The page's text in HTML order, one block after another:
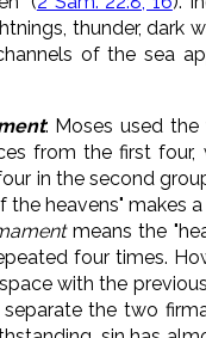
thunder, dark
of the sea
: Moses used the
from the first
in the second
heavens"
means the
four times.
with the
the two